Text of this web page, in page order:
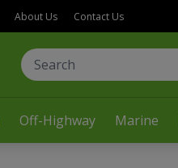
Off-Highway Marine
About Us Contact Us